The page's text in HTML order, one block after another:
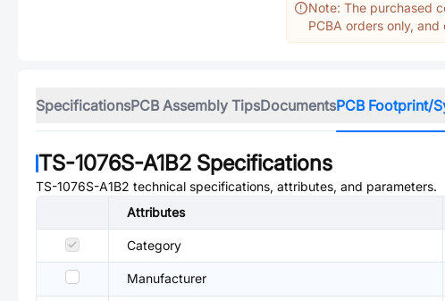
Note: The purchased
PCBA orders only,
SpecificationsPCB Assembly TipsDocumentsPCB Footprint/
TS-1076S-A1B2 Specifications
TS-1076S-A1B2 technical specifications, attributes, and parameters.
Attributes
Category
Manufacturer